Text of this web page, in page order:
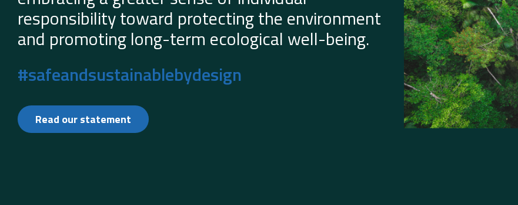
responsibility toward protecting the environment
and promoting long-term ecological well-being.
#safeandsustainablebydesign
Read our statement